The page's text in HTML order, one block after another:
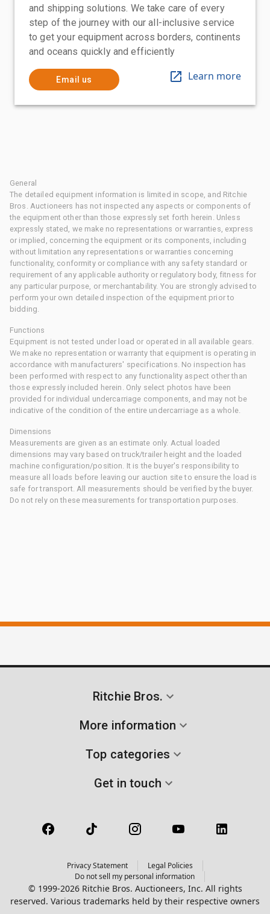
and shipping solutions. We take care of every
step of the journey with our all-inclusive service
to get your equipment across borders, continents
and oceans quickly and efficiently
Email us Learn more
General
The detailed equipment information is limited in scope, and Ritchie
Bros. Auctioneers has not inspected any aspects or components of
the equipment other than those expressly set forth herein. Unless
expressly stated, we make no representations or warranties, express
or implied, concerning the equipment or its components, including
without limitation any representations or warranties concerning
functionality, conformity or compliance with any safety standard or
requirement of any applicable authority or regulatory body, fitness for
any particular purpose, or merchantability. You are strongly advised to
perform your own detailed inspection of the equipment prior to
bidding.
Functions
Equipment is not tested under load or operated in all available gears.
We make no representation or warranty that equipment is operating in
accordance with manufacturers' specifications. No inspection has
been performed with respect to any functionality aspect other than
those expressly included herein. Only select photos have been
provided for individual undercarriage components, and may not be
indicative of the condition of the entire undercarriage as a whole.
Dimensions
Measurements are given as an estimate only. Actual loaded
dimensions may vary based on truck/trailer height and the loaded
machine configuration/position. It is the buyer's responsibility to
measure all loads before leaving our auction site to ensure the load is
safe for transport. All measurements should be verified by the buyer.
Do not rely on these measurements for transportation purposes.
Ritchie Bros.
More information
Top categories
Get in touch
Privacy Statement
Legal Policies
Do not sell my personal information
© 1999-2026 Ritchie Bros. Auctioneers, Inc. All rights
reserved. Various trademarks held by their respective owners